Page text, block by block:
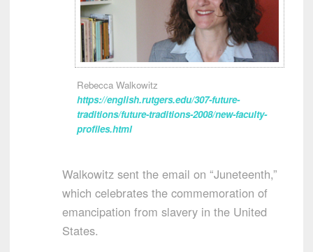
Rebecca Walkowitz
https://english.rutgers.edu/307-future-
traditions/future-traditions-2008/new-faculty-
profiles.html
Walkowitz sent the email on “Juneteenth,”
which celebrates the commemoration of
emancipation from slavery in the United
States.